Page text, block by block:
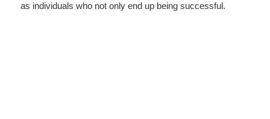
as individuals who not only end up being successful.